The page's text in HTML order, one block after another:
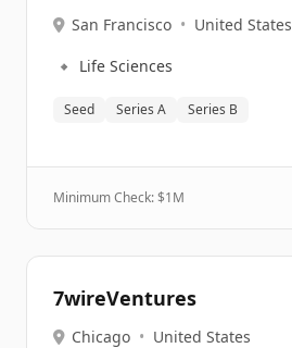
San Francisco • United States
🔹 Life Sciences
Seed Series A Series B
Minimum Check: $1M
7wireVentures
Chicago • United States